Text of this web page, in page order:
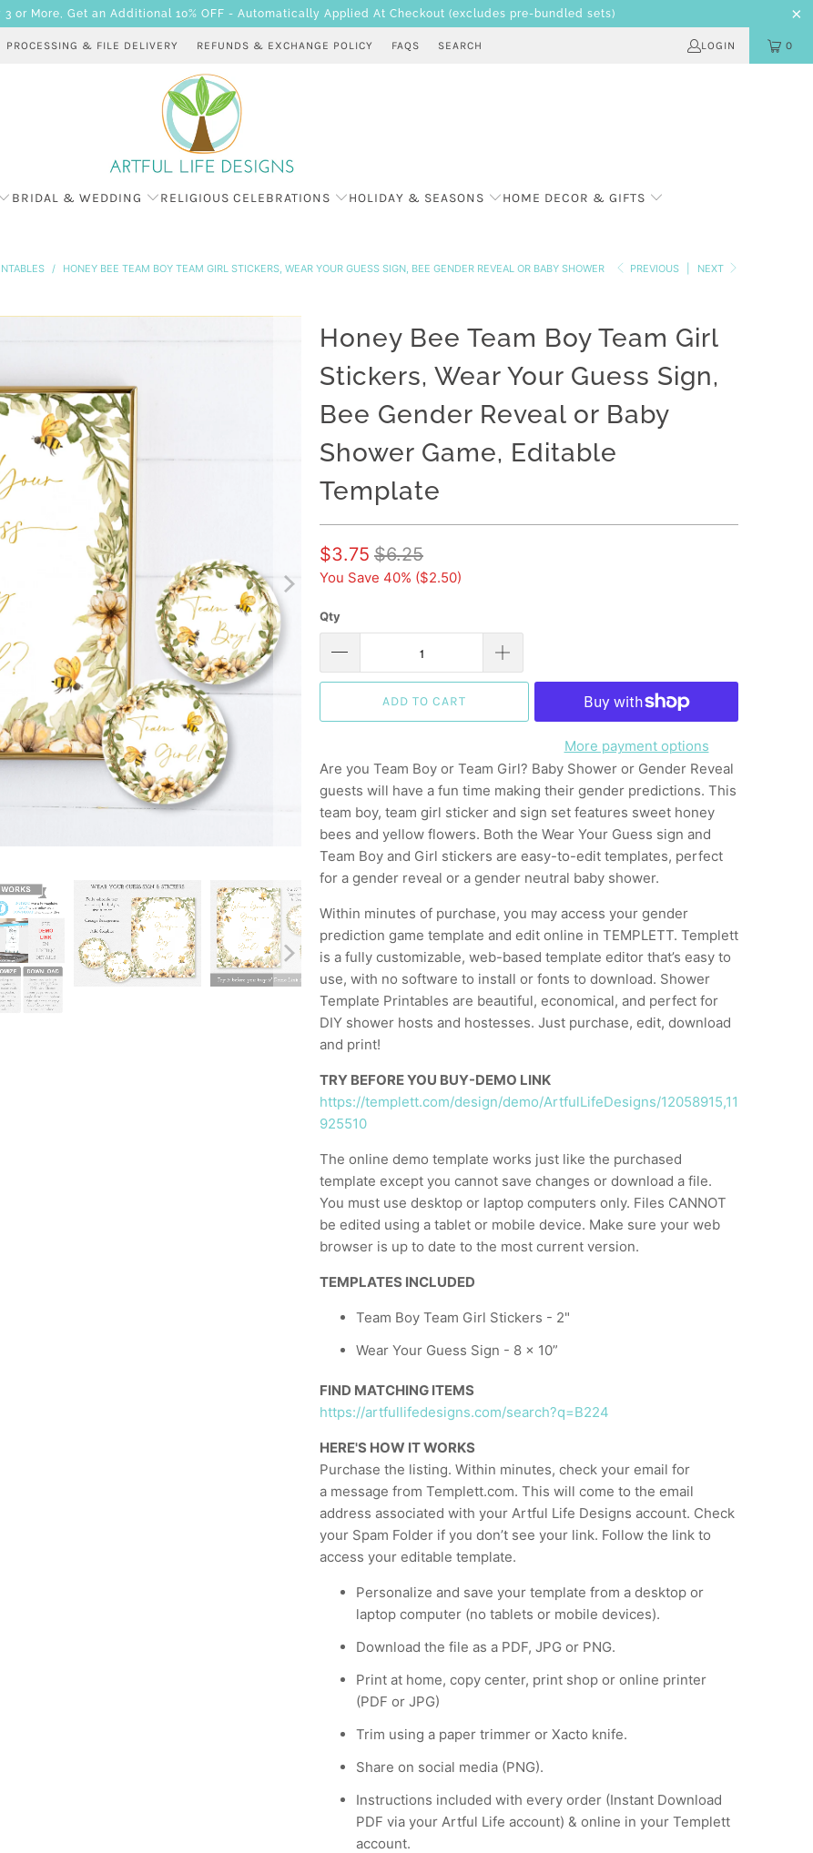
3 or More, Get an Additional 10% OFF - Automatically Applied At Checkout (excludes pre-bundled sets)
PROCESSING & FILE DELIVERY REFUNDS & EXCHANGE POLICY FAQS SEARCH LOGIN 0
BRIDAL & WEDDING RELIGIOUS CELEBRATIONS HOLIDAY & SEASONS HOME DECOR & GIFTS
PREVIOUS NEXT
/
HONEY BEE TEAM BOY TEAM GIRL STICKERS, WEAR YOUR GUESS SIGN, BEE GENDER REVEAL OR BABY SHOWER
Honey Bee Team Boy Team Girl
Stickers, Wear Your Guess Sign,
Bee Gender Reveal or Baby
Shower Game, Editable
Template
$3.75 $6.25
You Save 40% ($2.50)
Qty
ADD TO CART
More payment options
Are you Team Boy or Team Girl? Baby Shower or Gender Reveal
guests will have a fun time making their gender predictions. This
team boy, team girl sticker and sign set features sweet honey
bees and yellow flowers. Both the Wear Your Guess sign and
Team Boy and Girl stickers are easy-to-edit templates, perfect
for a gender reveal or a gender neutral baby shower.
Within minutes of purchase, you may access your gender
prediction game template and edit online in TEMPLETT. Templett
is a fully customizable, web-based template editor that’s easy to
use, with no software to install or fonts to download. Shower
Template Printables are beautiful, economical, and perfect for
DIY shower hosts and hostesses. Just purchase, edit, download
and print!
TRY BEFORE YOU BUY-DEMO LINK
https://templett.com/design/demo/ArtfulLifeDesigns/12058915,11
925510
The online demo template works just like the purchased
template except you cannot save changes or download a file.
You must use desktop or laptop computers only. Files CANNOT
be edited using a tablet or mobile device. Make sure your web
browser is up to date to the most current version.
TEMPLATES INCLUDED
Team Boy Team Girl Stickers - 2"
Wear Your Guess Sign - 8 x 10”
FIND MATCHING ITEMS
https://artfullifedesigns.com/search?q=B224
HERE'S HOW IT WORKS
Purchase the listing. Within minutes, check your email for
a message from Templett.com. This will come to the email
address associated with your Artful Life Designs account. Check
your Spam Folder if you don’t see your link. Follow the link to
access your editable template.
Personalize and save your template from a desktop or
laptop computer (no tablets or mobile devices).
Download the file as a PDF, JPG or PNG.
Print at home, copy center, print shop or online printer
(PDF or JPG)
Trim using a paper trimmer or Xacto knife.
Share on social media (PNG).
Instructions included with every order (Instant Download
PDF via your Artful Life account) & online in your Templett
account.